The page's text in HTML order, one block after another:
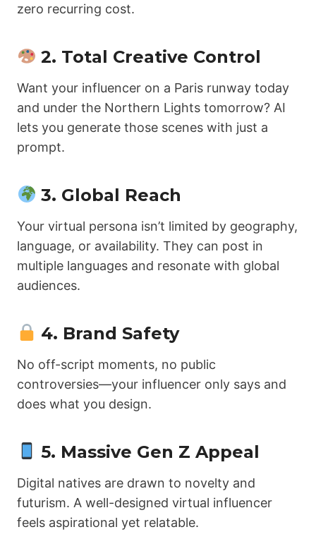
zero recurring cost.
2. Total Creative Control
Want your influencer on a Paris runway today
and under the Northern Lights tomorrow? AI
lets you generate those scenes with just a
prompt.
3. Global Reach
Your virtual persona isn’t limited by geography,
language, or availability. They can post in
multiple languages and resonate with global
audiences.
4. Brand Safety
No off-script moments, no public
controversies—your influencer only says and
does what you design.
5. Massive Gen Z Appeal
Digital natives are drawn to novelty and
futurism. A well-designed virtual influencer
feels aspirational yet relatable.